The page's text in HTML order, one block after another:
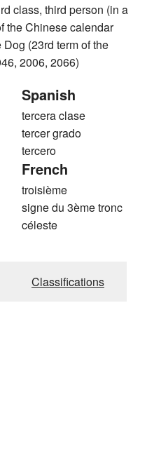
class, third person (in a
the Chinese calendar
(23rd term of the
2006, 2066)
Spanish
tercera clase
tercer grado
tercero
French
troisième
signe du 3ème tronc
céleste
Classifications